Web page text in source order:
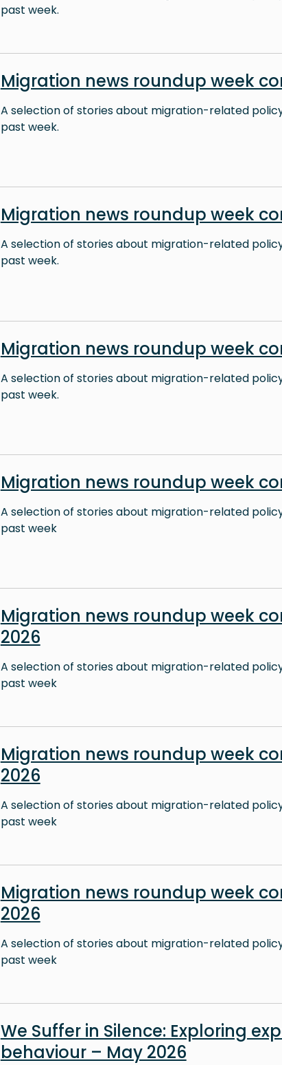
past week.
Migration news roundup week
A selection of stories about migration-related
past week.
Migration news roundup week
A selection of stories about migration-related
past week.
Migration news roundup week
A selection of stories about migration-related
past week.
Migration news roundup week
A selection of stories about migration-related
past week
Migration news roundup week
2026
A selection of stories about migration-related
past week
Migration news roundup week
2026
A selection of stories about migration-related
past week
Migration news roundup week
2026
A selection of stories about migration-related
past week
We Suffer in Silence: Exploring
behaviour – May 2026